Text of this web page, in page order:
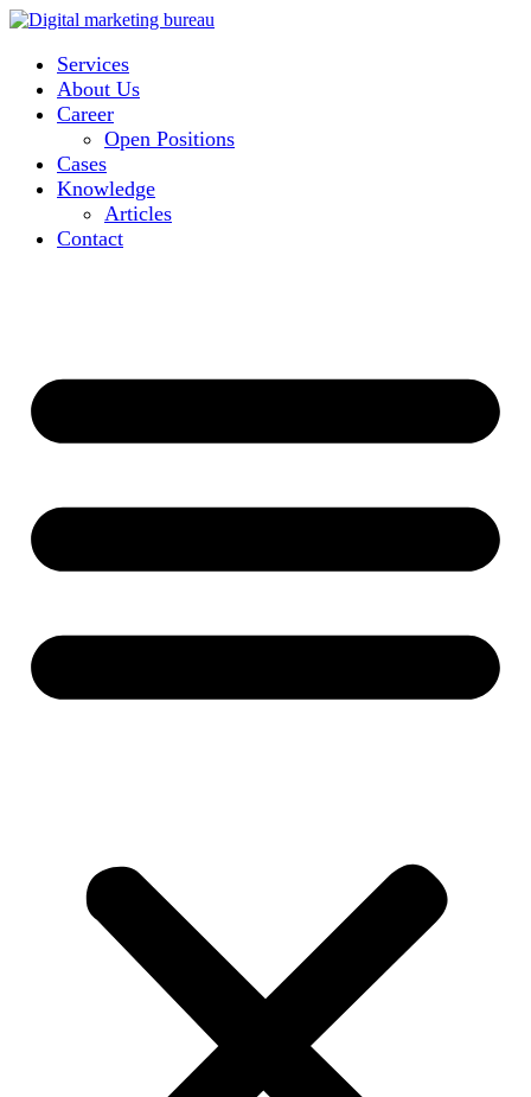
Services
About Us
Career
Open Positions
Cases
Knowledge
Articles
Contact